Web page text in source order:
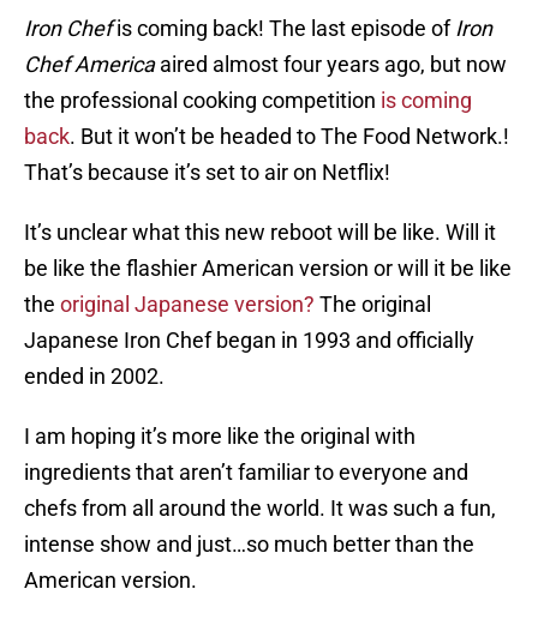
Iron Chefis coming back! The last episode of Iron
Chef Americaaired almost four years ago, but now
the professional cooking competition is coming
back. But it won’t be headed to The Food Network.!
That’s because it’s set to air on Netflix!
It’s unclear what this new reboot will be like. Will it
be like the flashier American version or will it be like
the original Japanese version? The original
Japanese Iron Chef began in 1993 and officially
ended in 2002.
I am hoping it’s more like the original with
ingredients that aren’t familiar to everyone and
chefs from all around the world. It was such a fun,
intense show and just…so much better than the
American version.